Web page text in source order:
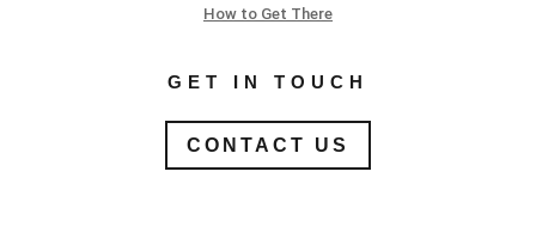
How to Get There
GET IN TOUCH
CONTACT US